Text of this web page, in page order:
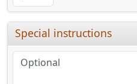
Special instructions